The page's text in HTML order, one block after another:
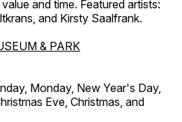
and time. Featured artists:
and Kirsty Saalfrank.
& PARK
Monday, New Year's Day,
Eve, Christmas, and